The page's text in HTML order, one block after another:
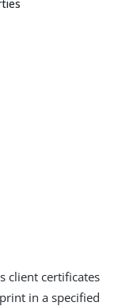
client certificates
in a specified